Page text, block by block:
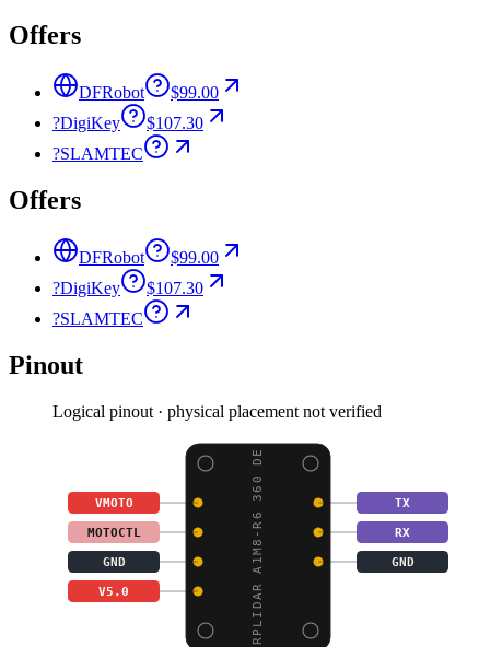
Offers
DFRobot
$99.00
?DigiKey
$107.30
?SLAMTEC
Offers
DFRobot
$99.00
?DigiKey
$107.30
?SLAMTEC
Pinout
Logical pinout · physical placement not verified
RPLIDAR A1M8-R6 360 DE
VMOTO TX
MOTOCTL RX
GND GND
V5.0